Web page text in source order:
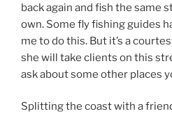
back again and fish the same
own. Some fly fishing guides
me to do this. But it’s a
she will take clients on this
ask about some other places
Splitting the coast with a